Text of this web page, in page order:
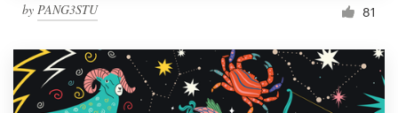
by PANG3STU 81